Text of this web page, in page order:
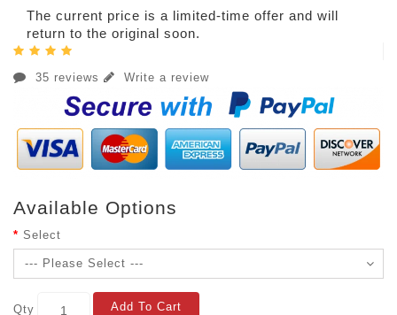
The current price is a limited-time offer and will
return to the original soon.
35 reviews Write a review
Available Options
Select
Qty Add To Cart